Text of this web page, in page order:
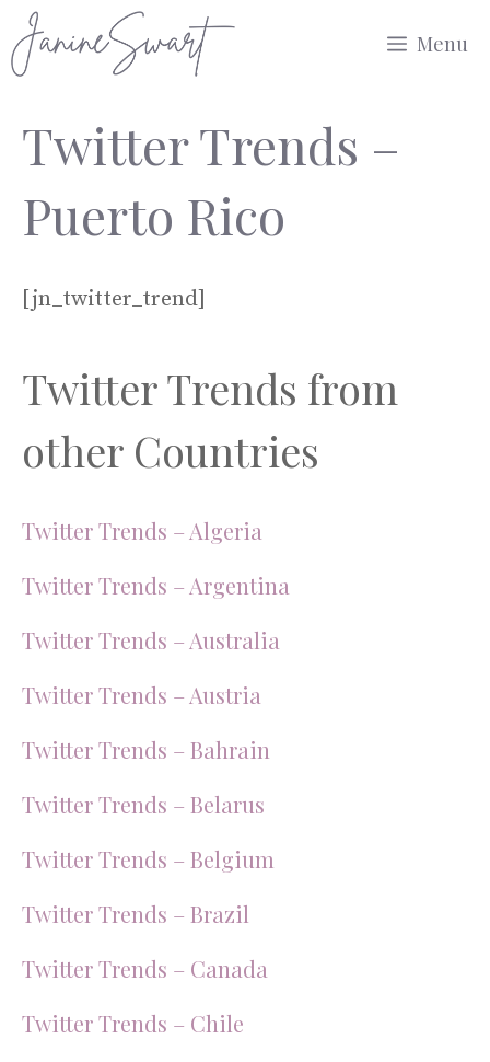
Skip
to
Menu
Twitter Trends –
Puerto Rico
[jn_twitter_trend]
Twitter Trends from
other Countries
Twitter Trends – Algeria
Twitter Trends – Argentina
Twitter Trends – Australia
Twitter Trends – Austria
Twitter Trends – Bahrain
Twitter Trends – Belarus
Twitter Trends – Belgium
Twitter Trends – Brazil
Twitter Trends – Canada
Twitter Trends – Chile